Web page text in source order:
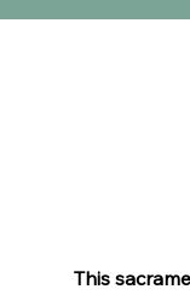
This